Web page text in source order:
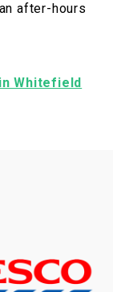
after-hours
Whitefield